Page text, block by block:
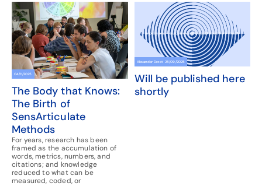
04/11/2025
The Body that Knows:
The Birth of
SensArticulate
Methods
For years, research has been
framed as the accumulation of
words, metrics, numbers, and
citations; and knowledge
reduced to what can be
measured, coded, or
Alexander Drost 25/09/2025
Will be published here
shortly